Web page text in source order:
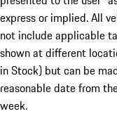
express or implied. All
not include applicable
shown at different
in Stock) but can be
reasonable date from
week.